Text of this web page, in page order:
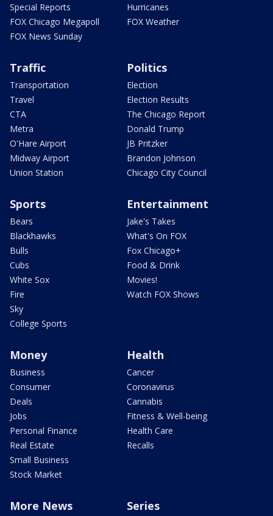
Special Reports
FOX Chicago Megapoll
FOX News Sunday
Hurricanes
FOX Weather
Traffic
Transportation
Travel
CTA
Metra
O'Hare Airport
Midway Airport
Union Station
Politics
Election
Election Results
The Chicago Report
Donald Trump
JB Pritzker
Brandon Johnson
Chicago City Council
Sports
Bears
Blackhawks
Bulls
Cubs
White Sox
Fire
Sky
College Sports
Entertainment
Jake's Takes
What's On FOX
Fox Chicago+
Food & Drink
Movies!
Watch FOX Shows
Money
Business
Consumer
Deals
Jobs
Personal Finance
Real Estate
Small Business
Stock Market
Health
Cancer
Coronavirus
Cannabis
Fitness & Well-being
Health Care
Recalls
More News Series